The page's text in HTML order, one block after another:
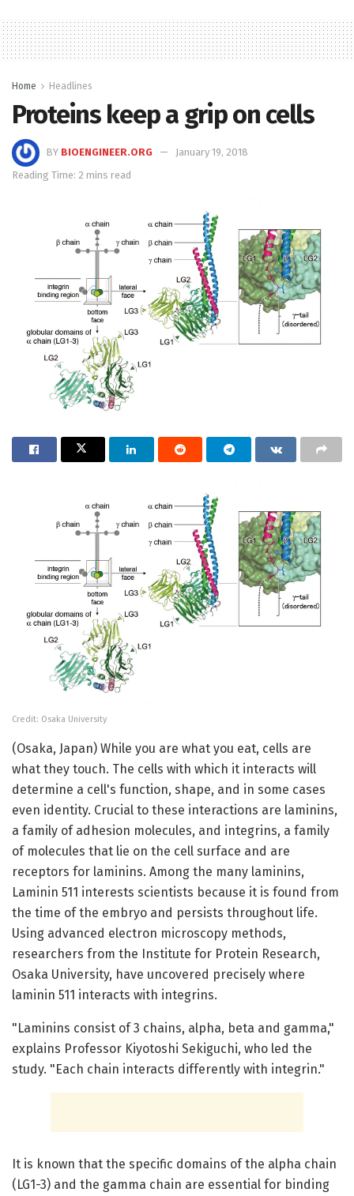
Home Headlines
Proteins keep a grip on cells
BY BIOENGINEER.ORG
January 19, 2018
Reading Time: 2 mins read
Credit: Osaka University
(Osaka, Japan) While you are what you eat, cells are
what they touch. The cells with which it interacts will
determine a cell's function, shape, and in some cases
even identity. Crucial to these interactions are laminins,
a family of adhesion molecules, and integrins, a family
of molecules that lie on the cell surface and are
receptors for laminins. Among the many laminins,
Laminin 511 interests scientists because it is found from
the time of the embryo and persists throughout life.
Using advanced electron microscopy methods,
researchers from the Institute for Protein Research,
Osaka University, have uncovered precisely where
laminin 511 interacts with integrins.
"Laminins consist of 3 chains, alpha, beta and gamma,"
explains Professor Kiyotoshi Sekiguchi, who led the
study. "Each chain interacts differently with integrin."
It is known that the specific domains of the alpha chain
(LG1-3) and the gamma chain are essential for binding